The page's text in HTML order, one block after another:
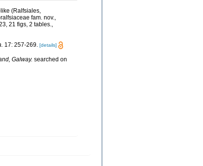
(Ralfsiales,
fam. nov.,
21 figs, 2 tables.
17: 257-269. [details]
Galway. searched on